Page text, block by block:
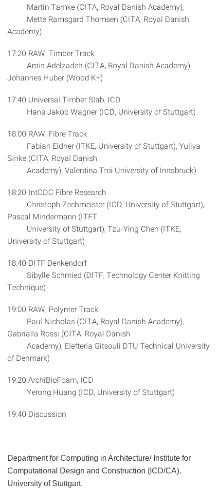
Martin Tamke (CITA, Royal Danish Academy),
Mette Ramsgard Thomsen (CITA, Royal Danish
Academy)
17:20 RAW, Timber Track
Amin Adelzadeh (CITA, Royal Danish Academy),
Johannes Huber (Wood K+)
17:40 Universal Timber Slab, ICD
Hans Jakob Wagner (ICD, University of Stuttgart)
18:00 RAW, Fibre Track
Fabian Eidner (ITKE, University of Stuttgart), Yuliya
Sinke (CITA, Royal Danish
Academy), Valentina Troi University of Innsbruck)
18:20 IntCDC Fibre Research
Christoph Zechmeister (ICD, University of Stuttgart),
Pascal Mindermann (ITFT,
University of Stuttgart), Tzu-Ying Chen (ITKE,
University of Stuttgart)
18:40 DITF Denkendorf
Sibylle Schmied (DITF, Technology Center Knitting
Technique)
19:00 RAW, Polymer Track
Paul Nicholas (CITA, Royal Danish Academy),
Gabrialla Rossi (CITA, Royal Danish
Academy), Elefteria Gitsouli DTU Technical University
of Denmark)
19:20 ArchiBioFoam, ICD
Yerong Huang (ICD, University of Stuttgart)
19:40 Discussion
Department for Computing in Architecture/ Institute for
Computational Design and Construction (ICD/CA),
University of Stuttgart.